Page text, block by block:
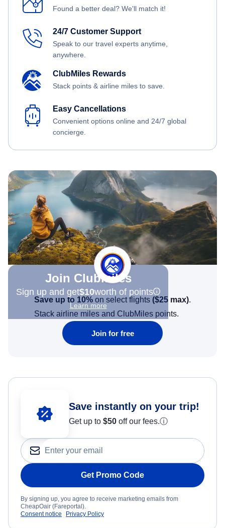
Found a better deal? We'll match it!
24/7 Customer Support
Speak to our travel experts anytime,
anywhere.
ClubMiles Rewards
Stack points & airline miles to save.
Easy Cancellations
Convenient options online and 24/7 global
concierge.
Join Clubmiles
Sign up and get$10worth of points
Learn more
Save up to 10% on select flights ($25 max).
Stack airline miles and ClubMiles points.
Join for free
Save instantly on your trip!
Get up to $50 off our fees.ⓘ
Get Promo Code
By signing up, you agree to receive marketing emails from
CheapOair (Fareportal).
Consent notice
Privacy Policy